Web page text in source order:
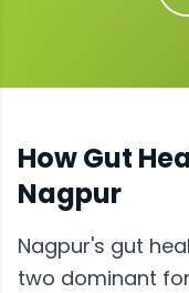
HowGut
Nagpur
Nagpur's gut
two dominant